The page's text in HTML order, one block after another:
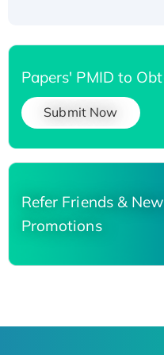
Papers' PMID to
Submit Now
Refer Friends &
Promotions